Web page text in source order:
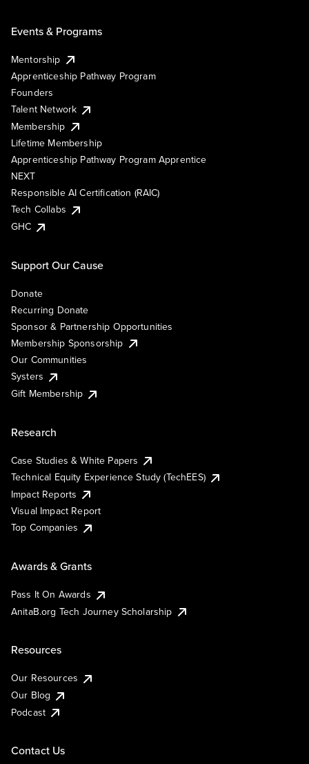
Events & Programs
Mentorship
Apprenticeship Pathway Program
Founders
Talent Network
Membership
Lifetime Membership
Apprenticeship Pathway Program Apprentice
NEXT
Responsible AI Certification (RAIC)
Tech Collabs
GHC
Support Our Cause
Donate
Recurring Donate
Sponsor & Partnership Opportunities
Membership Sponsorship
Our Communities
Systers
Gift Membership
Research
Case Studies & White Papers
Technical Equity Experience Study (TechEES)
Impact Reports
Visual Impact Report
Top Companies
Awards & Grants
Pass It On Awards
AnitaB.org Tech Journey Scholarship
Resources
Our Resources
Our Blog
Podcast
Contact Us